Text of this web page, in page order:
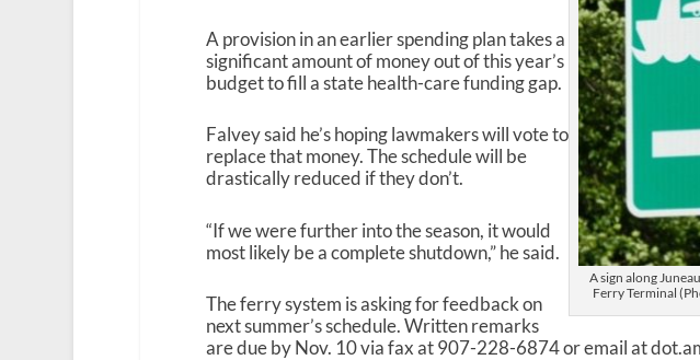
A sign along
Ferry Terminal
A provision in an earlier spending plan takes a
significant amount of money out of this year’s
budget to fill a state health-care funding gap.
Falvey said he’s hoping lawmakers will vote to
replace that money. The schedule will be
drastically reduced if they don’t.
“If we were further into the season, it would
most likely be a complete shutdown,” he said.
The ferry system is asking for feedback on
next summer’s schedule. Written remarks
are due by Nov. 10 via fax at 907-228-6874 or email at